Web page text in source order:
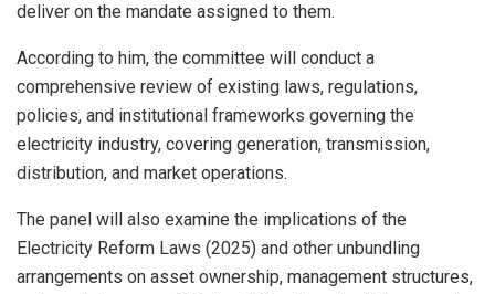
deliver on the mandate assigned to them.
According to him, the committee will conduct a
comprehensive review of existing laws, regulations,
policies, and institutional frameworks governing the
electricity industry, covering generation, transmission,
distribution, and market operations.
The panel will also examine the implications of the
Electricity Reform Laws (2025) and other unbundling
arrangements on asset ownership, management structures,